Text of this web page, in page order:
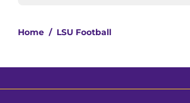
Home / LSU Football